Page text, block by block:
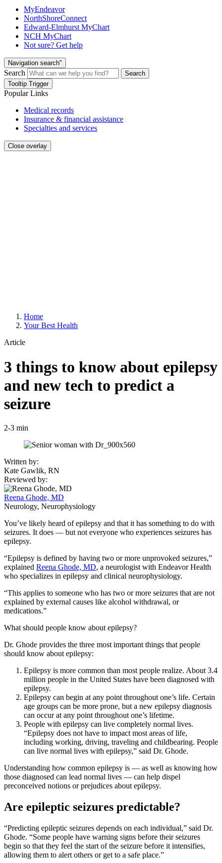
MyEndeavor
NorthShoreConnect
Edward-Elmhurst MyChart
NCH MyChart
Not sure? Get help
Navigation search"
Search
Search
Tooltip Trigger
Popular Links
Medical records
Insurance & financial assistance
Specialties and services
Close overlay
Home
Your Best Health
Article
3 things to know about epilepsy
and new tech to predict a
seizure
2-3 min
Written by:
Kate Gawlik, RN
Reviewed by:
Reena Ghode, MD
Neurology, Neurophysiology
You’ve likely heard of epilepsy and that it has something to do with
seizures. It does — but not everyone who experiences seizures has
epilepsy.
“Epilepsy is defined by having two or more unprovoked seizures,”
explained Reena Ghode, MD, a neurologist with Endeavor Health
who specializes in epilepsy and clinical neurophysiology.
“This applies to someone who has two or more seizures that are not
explained by external causes like alcohol withdrawal, or
medications.”
What should people know about epilepsy?
Dr. Ghode provides the three most important things that people
should know about epilepsy:
Epilepsy is more common than most people realize. About 3.4
million people in the United States have been diagnosed with
epilepsy.
Epilepsy can begin at any point throughout one’s life. Certain
age groups can be more prone, but a new epilepsy diagnosis
can occur at any point throughout one’s lifetime.
People with epilepsy can live completely normal lives.
“Epilepsy does not have to impact most areas of life,
including working, driving, traveling and childbearing. People
can live normal lives with epilepsy,” said Dr. Ghode.
Understanding how common epilepsy is — as well as knowing how
those diagnosed can lead normal lives — can help dispel
preconceived notions or prejudices about epilepsy.
Are epileptic seizures predictable?
“Predicting epileptic seizures depends on each individual,” said Dr.
Ghode. “Some people have warning signs before their seizures
begin so that they feel the start of the seizure before it intensifies,
allowing them to alert others or get to a safe place.”